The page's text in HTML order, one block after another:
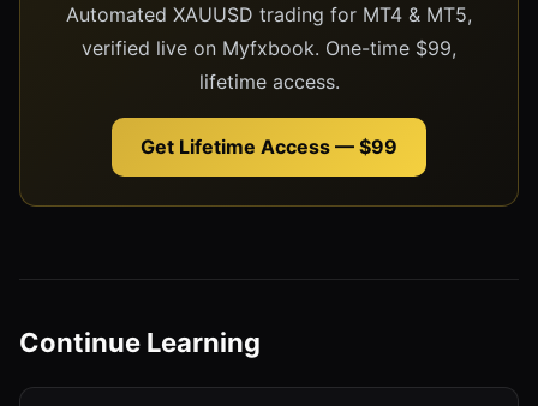
Automated XAUUSD trading for MT4 & MT5,
verified live on Myfxbook. One-time $99,
lifetime access.
Get Lifetime Access — $99
Continue Learning